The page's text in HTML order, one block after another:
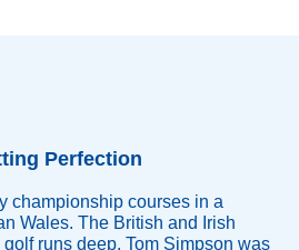
Perfection
championship courses in a
Wales. The British and Irish
runs deep. Tom Simpson was